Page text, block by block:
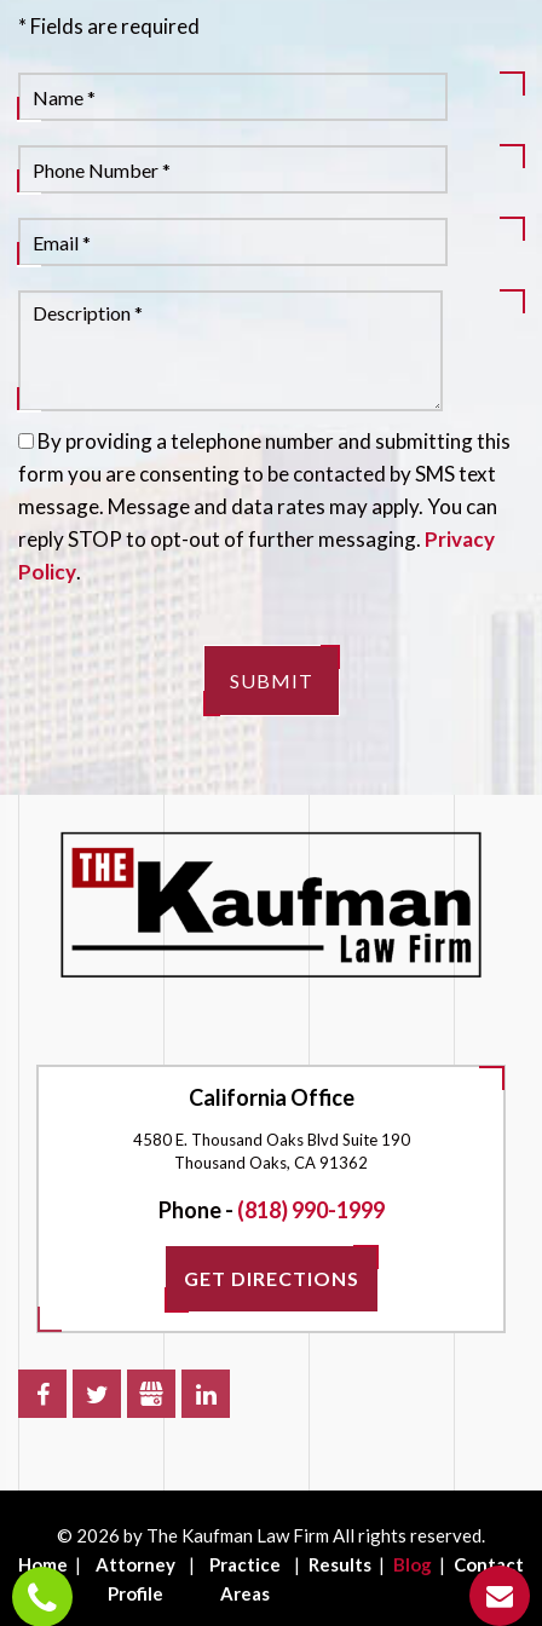
* Fields are required
By providing a telephone number and submitting this
form you are consenting to be contacted by SMS text
message. Message and data rates may apply. You can
reply STOP to opt-out of further messaging. Privacy
Policy.
SUBMIT
California Office
4580 E. Thousand Oaks Blvd Suite 190
Thousand Oaks, CA 91362
Phone - (818) 990-1999
GET DIRECTIONS
© 2026 by The Kaufman Law Firm All rights reserved.
Home
Attorney
Profile
Practice
Areas
Results Blog Contact